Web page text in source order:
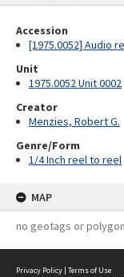
Accession
[1975.0052] Audio
Unit
1975.0052 Unit 0002
Creator
Menzies, Robert G.
Genre/Form
1/4 Inch reel to reel
MAP
no geotags or
Privacy Policy | Terms of Use